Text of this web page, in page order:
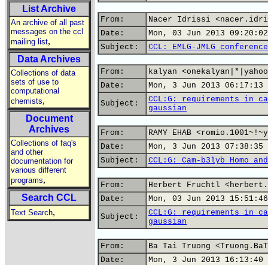
List Archive
An archive of all past
messages on the ccl
mailing list,
Data Archives
Collections of data
sets of use to
computational
chemists,
Document
Archives
Collections of faq's
and other
documentation for
various different
programs,
Search CCL
Text Search,
From:
Nacer Idrissi
Date:
Mon, 03 Jun 2013
Subject:
CCL: EMLG-JMLG conference
From:
kalyan
Date:
Mon, 3 Jun 2013 06:17:13
Subject:
CCL:G: requirements in
gaussian
From:
RAMY EHAB
Date:
Mon, 3 Jun 2013 07:38:35
Subject:
CCL:G: Cam-b3lyb Homo
From:
Herbert Fruchtl
Date:
Mon, 03 Jun 2013
Subject:
CCL:G: requirements in
gaussian
From:
Ba Tai Truong
Date:
Mon, 3 Jun 2013 16:13:40